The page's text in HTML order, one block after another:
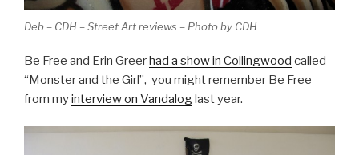
Deb – CDH – Street Art reviews – Photo by CDH
Be Free and Erin Greerhad a show in Collingwood called
“Monster and the Girl”, you might remember Be Free
from myinterview on Vandaloglast year.